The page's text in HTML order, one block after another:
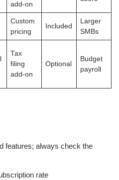
add-on
Custom
pricing
Included
Larger
SMBs
Tax
filing
add-on
Optional
Budget
payroll
features; always check the
rate